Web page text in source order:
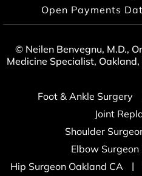
Open Payments
© Neilen Benvegnu, M.D.,
Medicine Specialist,
Foot & Ankle Surgery
Joint
Shoulder
Elbow
Hip Surgeon Oakland CA
|